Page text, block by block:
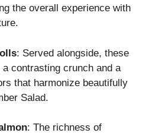
the overall experience with
: Served alongside, these
contrasting crunch and a
that harmonize beautifully
Salad.
: The richness of